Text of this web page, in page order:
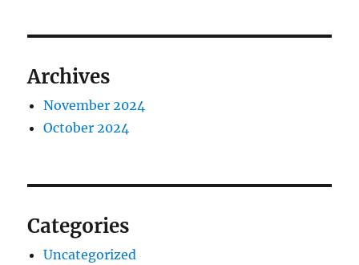
Archives
November 2024
October 2024
Categories
Uncategorized